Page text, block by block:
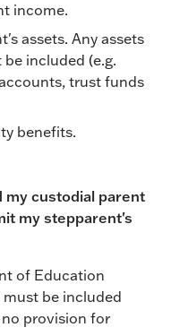
income.
assets. Any assets
included (e.g.
trust funds
benefits.
my custodial parent
my stepparent's
of Education
be included
no provision for